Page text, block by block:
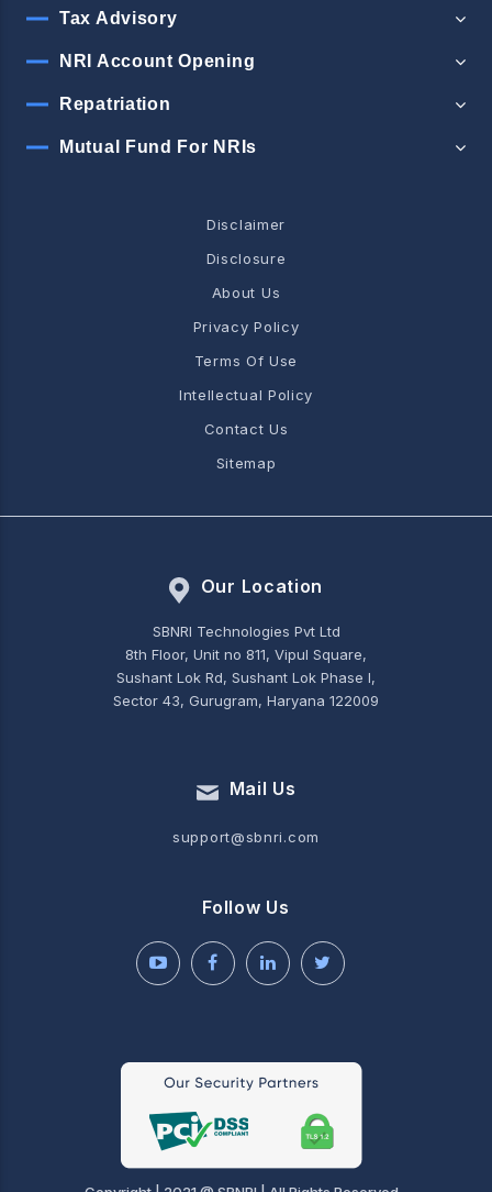
Tax Advisory
NRI Account Opening
Repatriation
Mutual Fund For NRIs
Disclaimer
Disclosure
About Us
Privacy Policy
Terms Of Use
Intellectual Policy
Contact Us
Sitemap
Our Location
SBNRI Technologies Pvt Ltd
8th Floor, Unit no 811, Vipul Square,
Sushant Lok Rd, Sushant Lok Phase I,
Sector 43, Gurugram, Haryana 122009
Mail Us
support@sbnri.com
Follow Us